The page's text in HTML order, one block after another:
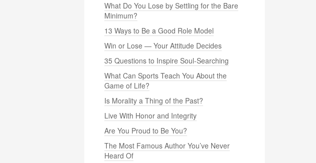
What Do You Lose by Settling for the Bare
Minimum?
13 Ways to Be a Good Role Model
Win or Lose — Your Attitude Decides
35 Questions to Inspire Soul-Searching
What Can Sports Teach You About the
Game of Life?
Is Morality a Thing of the Past?
Live With Honor and Integrity
Are You Proud to Be You?
The Most Famous Author You’ve Never
Heard Of